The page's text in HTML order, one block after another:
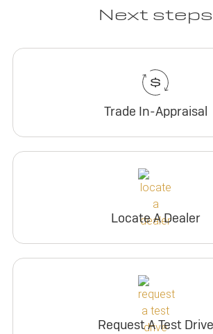
Next steps
Trade In-Appraisal
Locate A Dealer
Request A Test Drive